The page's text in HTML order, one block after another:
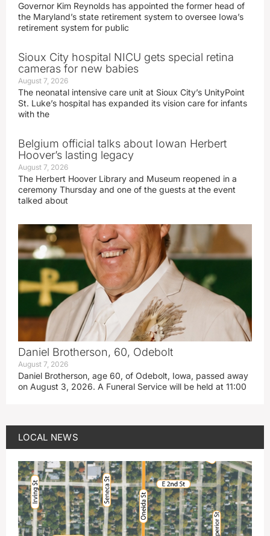
Governor Kim Reynolds has appointed the former head of
the Maryland’s state retirement system to oversee Iowa’s
retirement system for public
Sioux City hospital NICU gets special retina
cameras for new babies
August 7, 2026
The neonatal intensive care unit at Sioux City’s UnityPoint
St. Luke’s hospital has expanded its vision care for infants
with the
Belgium official talks about Iowan Herbert
Hoover’s lasting legacy
August 7, 2026
The Herbert Hoover Library and Museum reopened in a
ceremony Thursday and one of the guests at the event
talked about
Daniel Brotherson, 60, Odebolt
August 7, 2026
Daniel Brotherson, age 60, of Odebolt, Iowa, passed away
on August 3, 2026. A Funeral Service will be held at 11:00
LOCAL NEWS